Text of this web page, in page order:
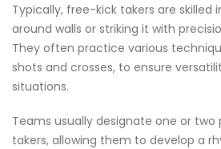
Typically, free-kick takers are skilled
around walls or striking it with
They often practice various
shots and crosses, to ensure
situations.
Teams usually designate one or
takers, allowing them to develop a